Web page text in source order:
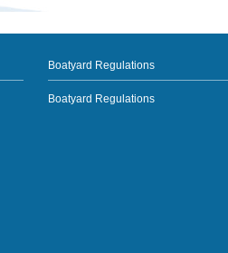
Boatyard Regulations
Boatyard Regulations